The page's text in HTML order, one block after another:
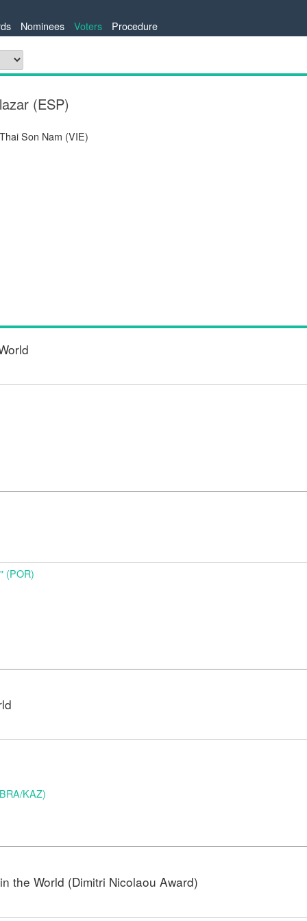
Nominees Voters Procedure
(ESP)
Son Nam (VIE)
(POR)
KAZ)
the World (Dimitri Nicolaou Award)